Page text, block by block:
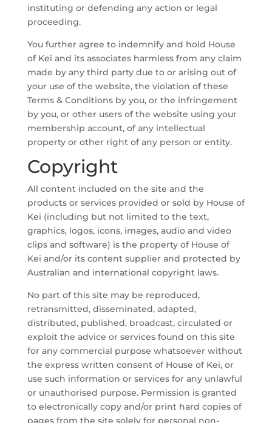
instituting or defending any action or legal
proceeding.
You further agree to indemnify and hold House
of Kei and its associates harmless from any claim
made by any third party due to or arising out of
your use of the website, the violation of these
Terms & Conditions by you, or the infringement
by you, or other users of the website using your
membership account, of any intellectual
property or other right of any person or entity.
Copyright
All content included on the site and the
products or services provided or sold by House of
Kei (including but not limited to the text,
graphics, logos, icons, images, audio and video
clips and software) is the property of House of
Kei and/or its content supplier and protected by
Australian and international copyright laws.
No part of this site may be reproduced,
retransmitted, disseminated, adapted,
distributed, published, broadcast, circulated or
exploit the advice or services found on this site
for any commercial purpose whatsoever without
the express written consent of House of Kei, or
use such information or services for any unlawful
or unauthorised purpose. Permission is granted
to electronically copy and/or print hard copies of
pages from the site solely for personal non-